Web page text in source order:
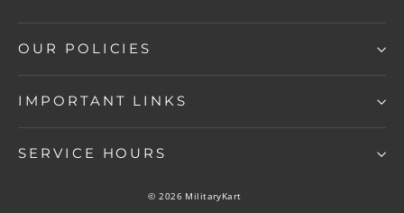
OUR POLICIES
IMPORTANT LINKS
SERVICE HOURS
© 2026 MilitaryKart